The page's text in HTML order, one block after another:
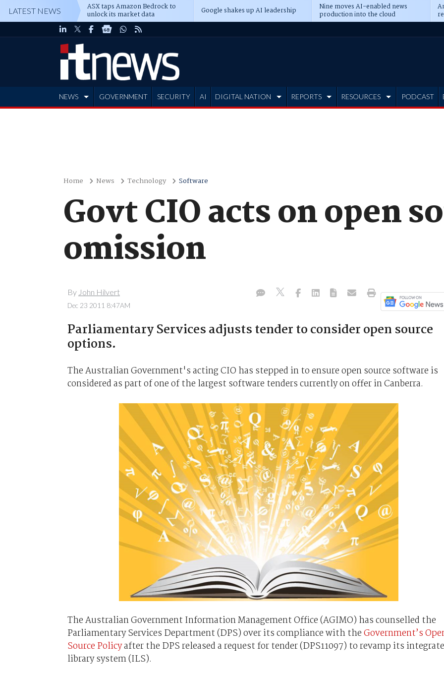
LATEST NEWS ASX taps Amazon Bedrock to
unlock its market data Google shakes up AI leadership Nine moves AI-enabled news
production into the cloud
NEWS GOVERNMENT SECURITY AI DIGITAL NATION REPORTS RESOURCES PODCAST
Home News Technology Software
Govt CIO acts on open
omission
By John Hilvert
Dec 23 2011 8:47AM
Parliamentary Services adjusts tender to consider open source
options.
The Australian Government's acting CIO has stepped in to ensure open source software is
considered as part of one of the largest software tenders currently on offer in Canberra.
The Australian Government Information Management Office (AGIMO) has counselled the
Parliamentary Services Department (DPS) over its compliance with theGovernment’s
Source Policyafter the DPS released a request for tender (DPS11097) to revamp its
library system (ILS).